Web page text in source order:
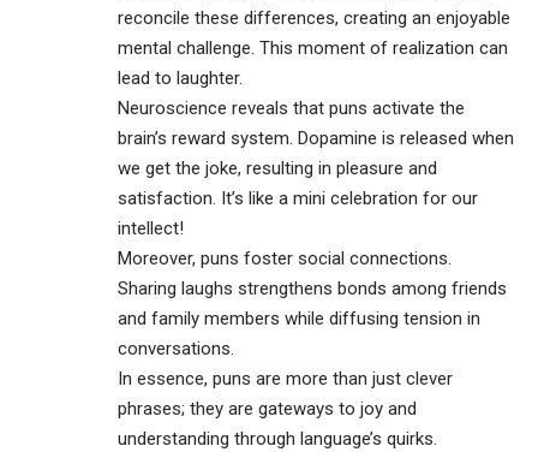
reconcile these differences, creating an enjoyable
mental challenge. This moment of realization can
lead to laughter.
Neuroscience reveals that puns activate the
brain’s reward system. Dopamine is released when
we get the joke, resulting in pleasure and
satisfaction. It’s like a mini celebration for our
intellect!
Moreover, puns foster social connections.
Sharing laughs strengthens bonds among friends
and family members while diffusing tension in
conversations.
In essence, puns are more than just clever
phrases; they are gateways to joy and
understanding through language’s quirks.